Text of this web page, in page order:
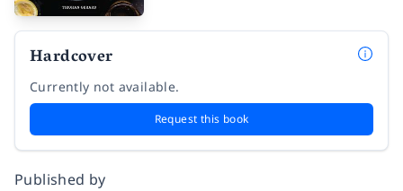
Hardcover
Currently not available.
Request this book
Published by